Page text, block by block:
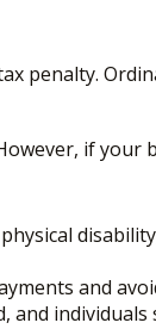
penalty.
if your
and